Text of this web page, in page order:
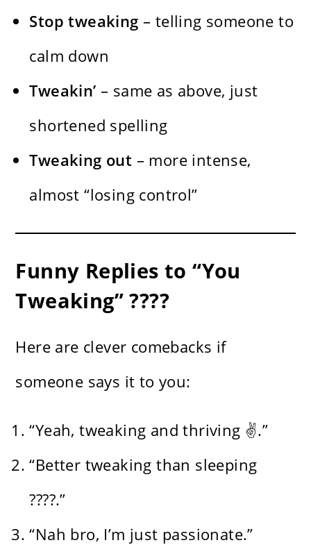
Stop tweaking – telling someone to
calm down
Tweakin’ – same as above, just
shortened spelling
Tweaking out – more intense,
almost “losing control”
Funny Replies to “You
Tweaking” ????
Here are clever comebacks if
someone says it to you:
“Yeah, tweaking and thriving ✌️.”
“Better tweaking than sleeping
????.”
“Nah bro, I’m just passionate.”